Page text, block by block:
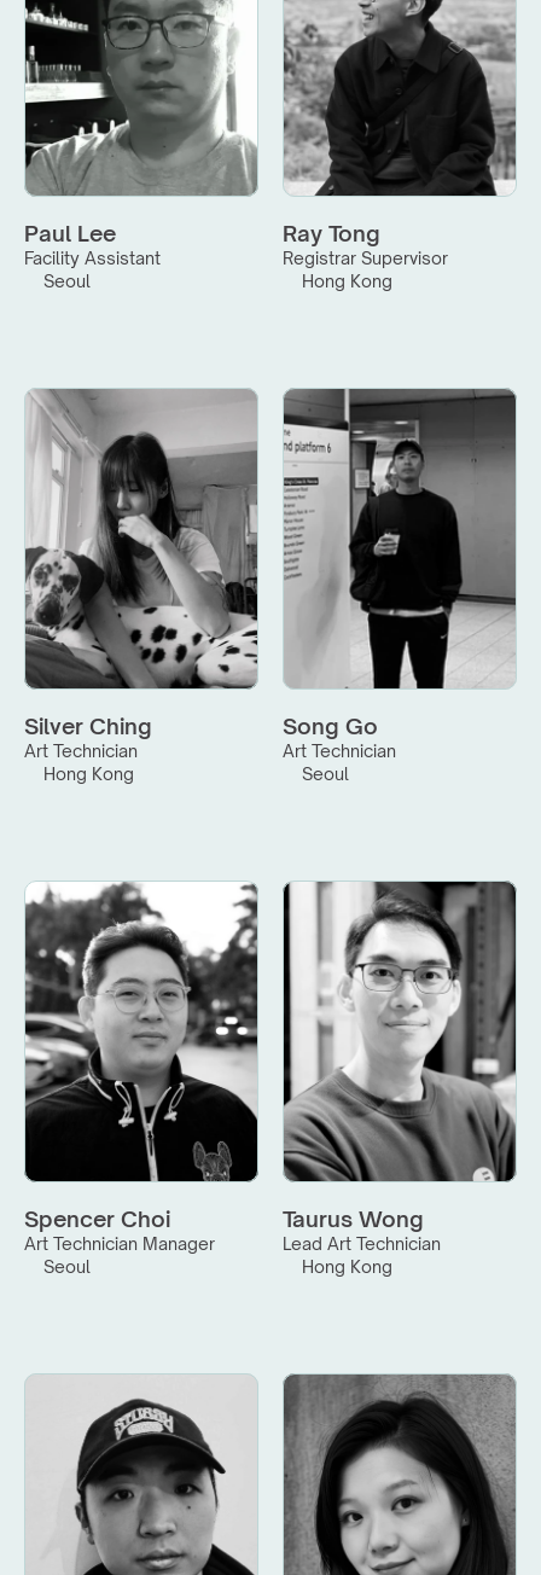
Paul Lee
Facility Assistant
Seoul
Ray Tong
Registrar Supervisor
Hong Kong
Silver Ching
Art Technician
Hong Kong
Song Go
Art Technician
Seoul
Spencer Choi
Art Technician Manager
Seoul
Taurus Wong
Lead Art Technician
Hong Kong